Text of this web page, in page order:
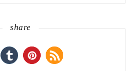
share